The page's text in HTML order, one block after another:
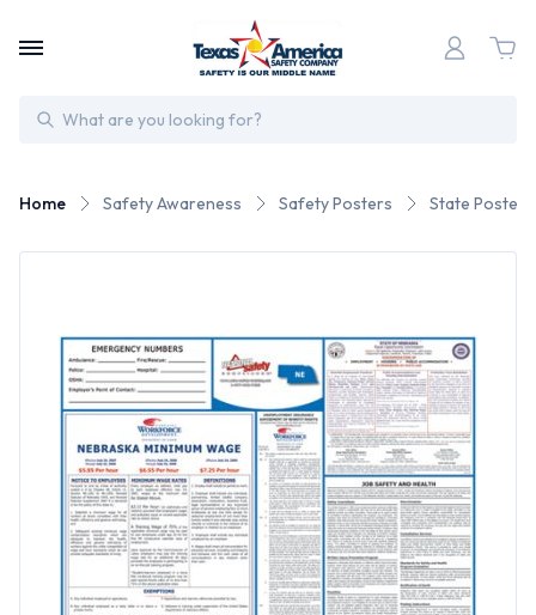
Search
Home Safety Awareness Safety Posters State Posters